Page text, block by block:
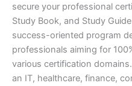
secure your professional
Study Book, and Study
success-oriented program
professionals aiming for
various certification
an IT, healthcare, finance,